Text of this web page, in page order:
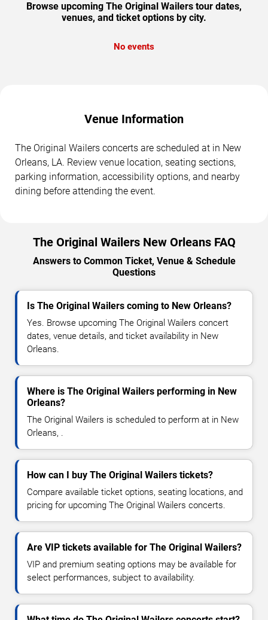
Browse upcoming The Original Wailers tour dates,
venues, and ticket options by city.
No events
Venue Information
The Original Wailers concerts are scheduled at in New
Orleans, LA. Review venue location, seating sections,
parking information, accessibility options, and nearby
dining before attending the event.
The Original Wailers New Orleans FAQ
Answers to Common Ticket, Venue & Schedule
Questions
Is The Original Wailers coming to New Orleans?
Yes. Browse upcoming The Original Wailers concert
dates, venue details, and ticket availability in New
Orleans.
Where is The Original Wailers performing in New
Orleans?
The Original Wailers is scheduled to perform at in New
Orleans, .
How can I buy The Original Wailers tickets?
Compare available ticket options, seating locations, and
pricing for upcoming The Original Wailers concerts.
Are VIP tickets available for The Original Wailers?
VIP and premium seating options may be available for
select performances, subject to availability.